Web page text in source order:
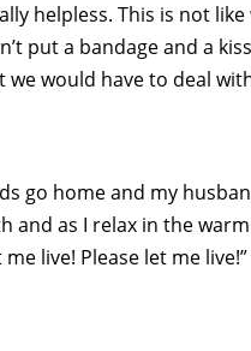
helpless. This is not like
put a bandage and a
would have to deal
go home and my
and as I relax in the warm
live! Please let me